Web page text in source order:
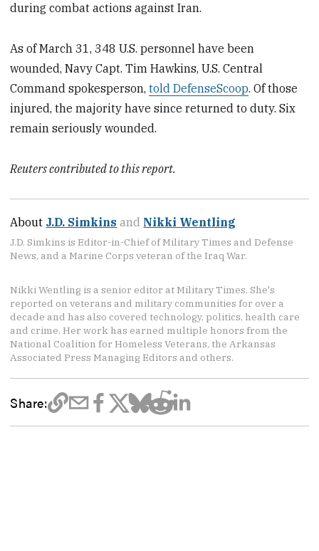
during combat actions against Iran.
As of March 31, 348 U.S. personnel have been
wounded, Navy Capt. Tim Hawkins, U.S. Central
Command spokesperson,told DefenseScoop. Of those
injured, the majority have since returned to duty. Six
remain seriously wounded.
Reuters contributed to this report.
About J.D. Simkins and Nikki Wentling
J.D. Simkins is Editor-in-Chief of Military Times and Defense
News, and a Marine Corps veteran of the Iraq War.
Nikki Wentling is a senior editor at Military Times. She's
reported on veterans and military communities for over a
decade and has also covered technology, politics, health care
and crime. Her work has earned multiple honors from the
National Coalition for Homeless Veterans, the Arkansas
Associated Press Managing Editors and others.
Share: